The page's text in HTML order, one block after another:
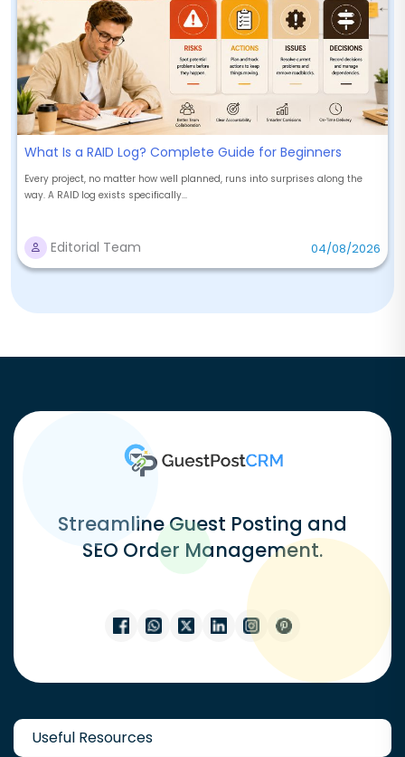
What Is a RAID Log? Complete Guide for Beginners
Every project, no matter how well planned, runs into surprises along the
way. A RAID log exists specifically...
Editorial Team 04/08/2026
Streamline Guest Posting and
SEO Order Management.
Useful Resources